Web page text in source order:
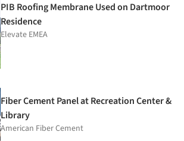
PIB Roofing Membrane Used on Dartmoor
Residence
Elevate EMEA
Fiber Cement Panel at Recreation Center &
Library
American Fiber Cement